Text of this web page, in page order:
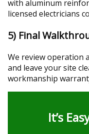
with aluminum
licensed electricians
5) Final
We review operation
and leave your site
workmanship
It’s